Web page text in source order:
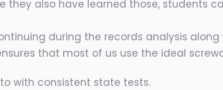
they also have learned those, students
during the records analysis
that most of us use the ideal
with consistent state tests.